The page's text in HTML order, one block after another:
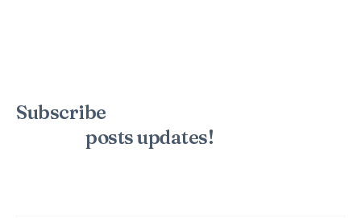
Subscribe
postsupdates!